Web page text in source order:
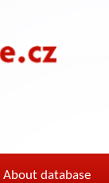
About database